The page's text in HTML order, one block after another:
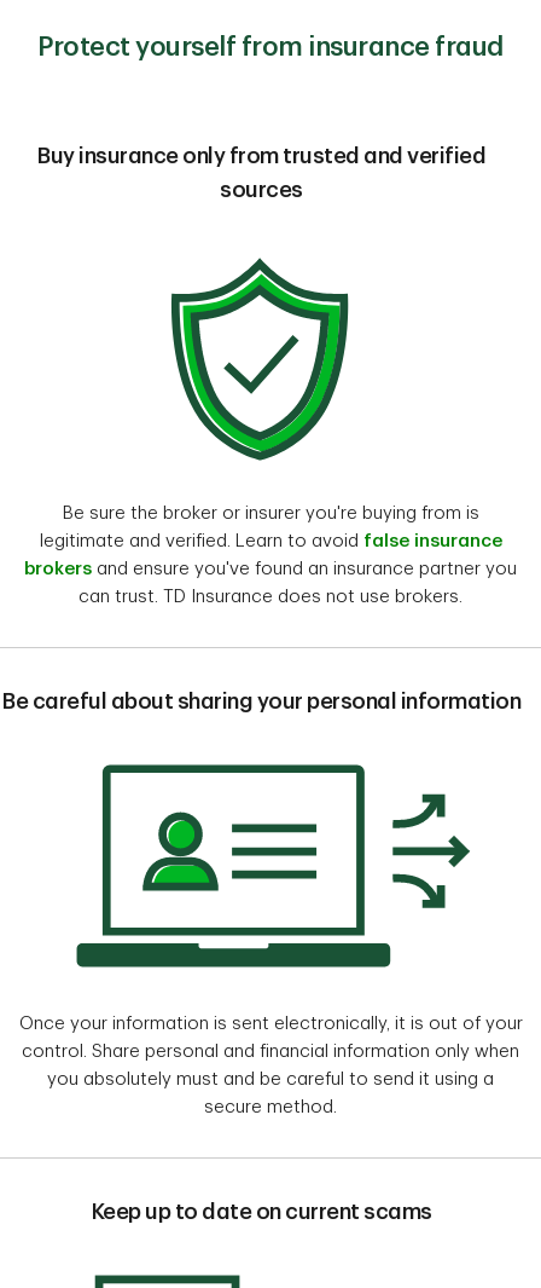
Protect yourself from insurance fraud
Buy insurance only from trusted and verified
sources
Be sure the broker or insurer you're buying from is
legitimate and verified. Learn to avoid false insurance
brokers​ and ensure you've found an insurance partner you
can trust. TD Insurance does not use brokers.
Be careful about sharing your personal information
Once your information is sent electronically, it is out of your
control. Share personal and financial information only when
you absolutely must and be careful to send it using a
secure method.
Keep up to date on current scams